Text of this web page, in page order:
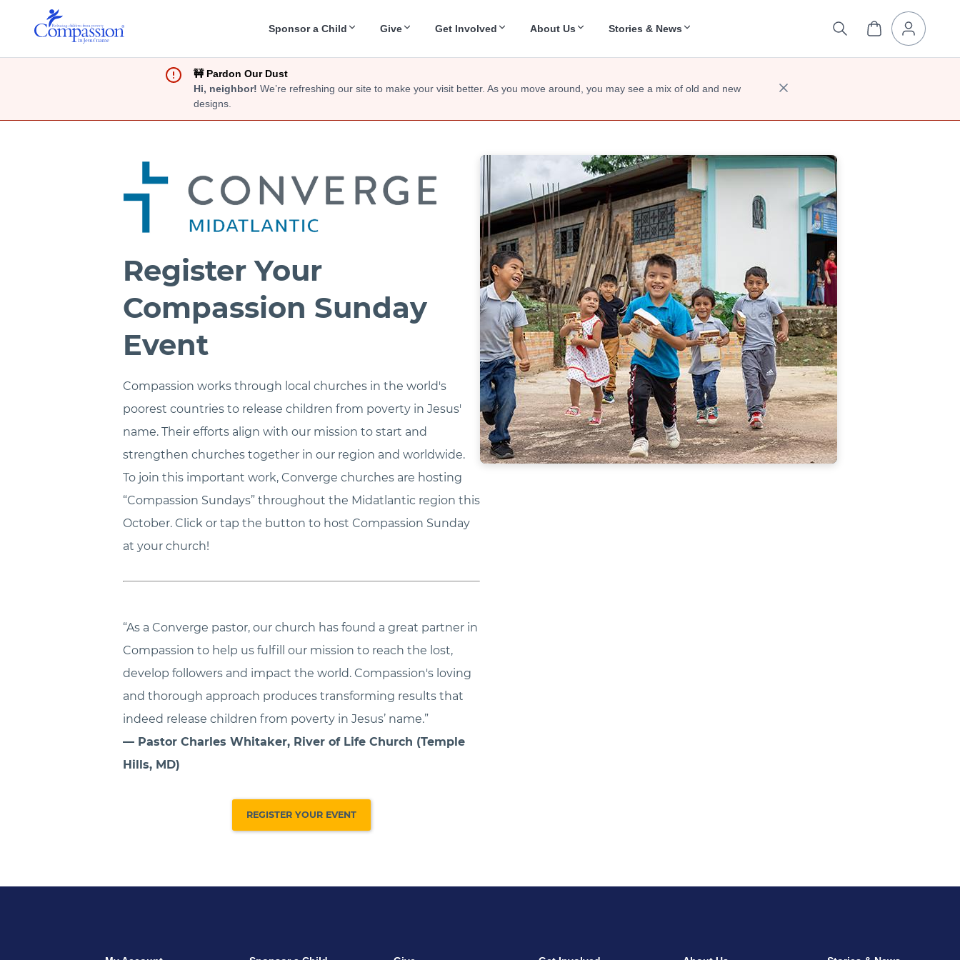
Sponsor a Child Give Get Involved About Us Stories & News
🚧 Pardon Our Dust
Hi, neighbor! We’re refreshing our site to make your visit better. As you move around, you may see a mix of old and new
designs.
Register Your
Compassion Sunday
Event
Compassion works through local churches in the world's
poorest countries to release children from poverty in Jesus'
name. Their efforts align with our mission to start and
strengthen churches together in our region and worldwide.
To join this important work, Converge churches are hosting
“Compassion Sundays” throughout the Midatlantic region this
October. Click or tap the button to host Compassion Sunday
at your church!
“As a Converge pastor, our church has found a great partner in
Compassion to help us fulfill our mission to reach the lost,
develop followers and impact the world. Compassion's loving
and thorough approach produces transforming results that
indeed release children from poverty in Jesus’ name.”
— Pastor Charles Whitaker, River of Life Church (Temple
Hills, MD)
REGISTER YOUR EVENT